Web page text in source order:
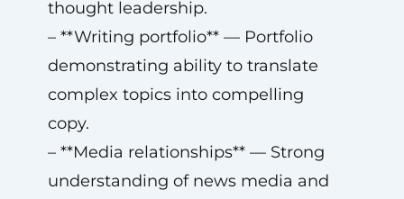
thought leadership.
– **Writing portfolio** — Portfolio
demonstrating ability to translate
complex topics into compelling
copy.
– **Media relationships** — Strong
understanding of news media and